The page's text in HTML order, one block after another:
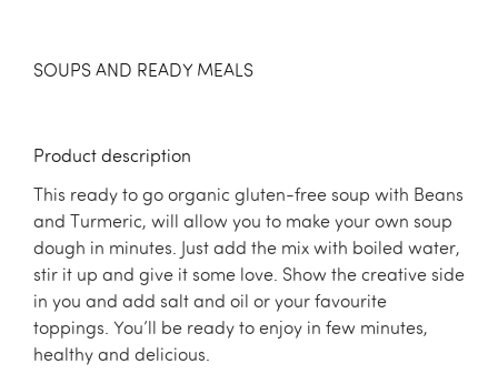
SOUPS AND READY MEALS
Product description
This ready to go organic gluten-free soup with Beans
and Turmeric, will allow you to make your own soup
dough in minutes. Just add the mix with boiled water,
stir it up and give it some love. Show the creative side
in you and add salt and oil or your favourite
toppings. You’ll be ready to enjoy in few minutes,
healthy and delicious.